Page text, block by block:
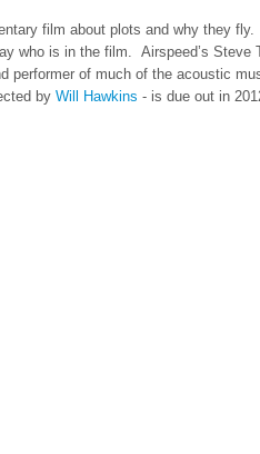
film about plots and why they
who is in the film. Airspeed’s Steve
performer of much of the acoustic
by Will Hawkins - is due out in